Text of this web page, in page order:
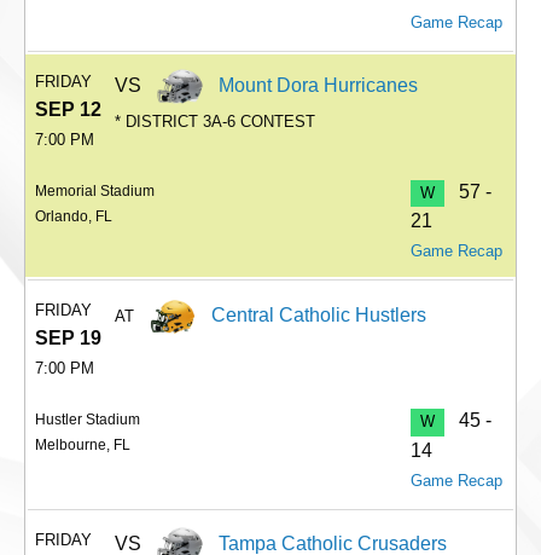
Game Recap
FRIDAY
SEP 12
7:00 PM
VS Mount Dora Hurricanes
* DISTRICT 3A-6 CONTEST
Memorial Stadium
Orlando, FL
W
57 -
21
Game Recap
FRIDAY
SEP 19
7:00 PM
AT Central Catholic Hustlers
Hustler Stadium
Melbourne, FL
W
45 -
14
Game Recap
FRIDAY VS Tampa Catholic Crusaders